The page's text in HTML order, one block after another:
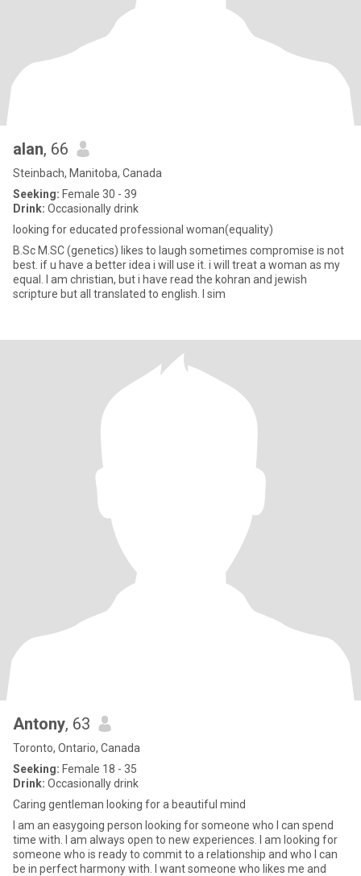
alan, 66
Steinbach, Manitoba, Canada
Seeking: Female 30 - 39
Drink: Occasionally drink
looking for educated professional woman(equality)
B.Sc M.SC (genetics) likes to laugh sometimes compromise is not
best. if u have a better idea i will use it. i will treat a woman as my
equal. I am christian, but i have read the kohran and jewish
scripture but all translated to english. I sim
Antony, 63
Toronto, Ontario, Canada
Seeking: Female 18 - 35
Drink: Occasionally drink
Caring gentleman looking for a beautiful mind
I am an easygoing person looking for someone who I can spend
time with. I am always open to new experiences. I am looking for
someone who is ready to commit to a relationship and who I can
be in perfect harmony with. I want someone who likes me and